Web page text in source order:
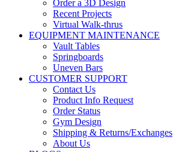
Order a 3D Design
Recent Projects
Virtual Walk-thrus
EQUIPMENT MAINTENANCE
Vault Tables
Springboards
Uneven Bars
CUSTOMER SUPPORT
Contact Us
Product Info Request
Order Status
Gym Design
Shipping & Returns/Exchanges
About Us